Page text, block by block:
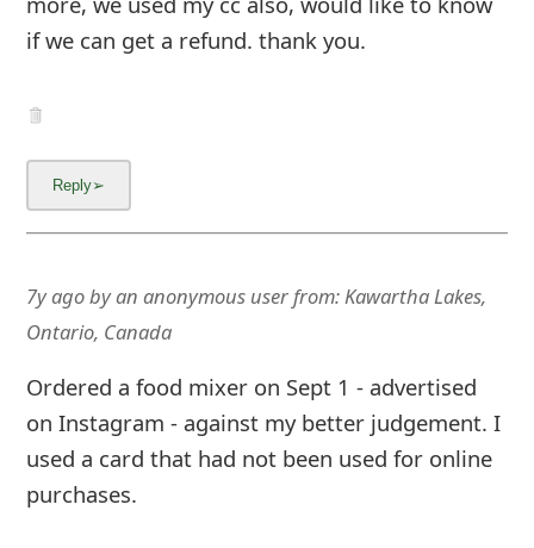
if we can get a refund. thank you.
7y agobyan anonymous userfrom: Kawartha Lakes,
Ontario, Canada
Ordered a food mixer on Sept 1 - advertised
on Instagram - against my better judgement. I
used a card that had not been used for online
purchases.